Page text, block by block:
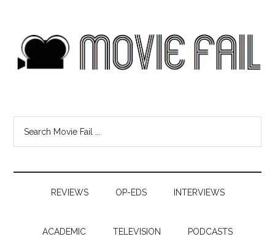
REVIEWS OP-EDS INTERVIEWS
ACADEMIC TELEVISION PODCASTS